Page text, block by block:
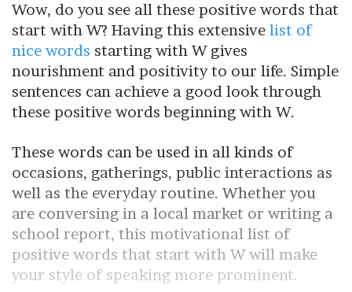
Wow, do you see all these positive words that
start with W? Having this extensive list of
nice words starting with W gives
nourishment and positivity to our life. Simple
sentences can achieve a good look through
these positive words beginning with W.
These words can be used in all kinds of
occasions, gatherings, public interactions as
well as the everyday routine. Whether you
are conversing in a local market or writing a
school report, this motivational list of
positive words that start with W will make
your style of speaking more prominent.